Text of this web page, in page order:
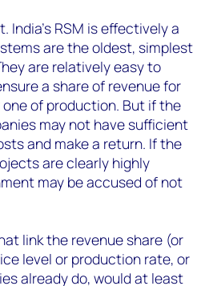
India's RSM is effectively a
are the oldest, simplest
are relatively easy to
a share of revenue for
of production. But if the
may not have sufficient
and make a return. If the
are clearly highly
may be accused of not
link the revenue share (or
level or production rate, or
already do, would at least